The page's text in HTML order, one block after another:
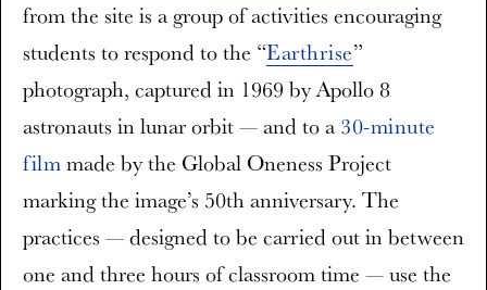
from the site is a group of activities encouraging
students to respond to the “Earthrise”
photograph, captured in 1969 by Apollo 8
astronauts in lunar orbit — and to a 30-minute
filmmade by the Global Oneness Project
marking the image’s 50th anniversary. The
practices — designed to be carried out in between
one and three hours of classroom time — use the